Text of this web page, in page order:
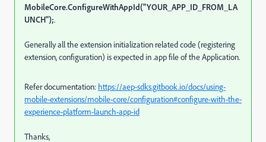
MobileCore.ConfigureWithAppId("YOUR_APP_ID_FROM_LA
UNCH");.
Generally all the extension initialization related code (registering
extension, configuration) is expected in .app file of the Application.
Refer documentation: https://aep-sdks.gitbook.io/docs/using-
mobile-extensions/mobile-core/configuration#configure-with-the-
experience-platform-launch-app-id
Thanks,